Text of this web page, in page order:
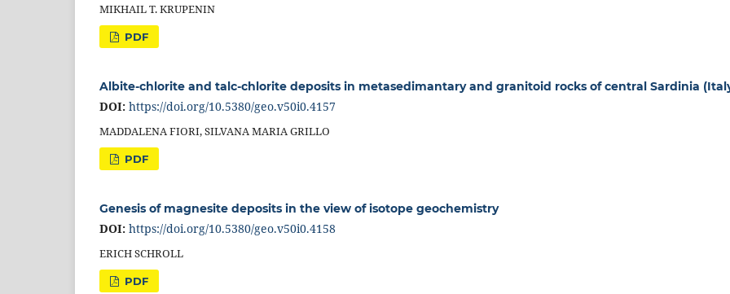
MIKHAIL T. KRUPENIN
PDF
Albite-chlorite and talc-chlorite deposits in metasedimantary and granitoid rocks of central Sardinia
DOI: https://doi.org/10.5380/geo.v50i0.4157
MADDALENA FIORI, SILVANA MARIA GRILLO
PDF
Genesis of magnesite deposits in the view of isotope geochemistry
DOI: https://doi.org/10.5380/geo.v50i0.4158
ERICH SCHROLL
PDF